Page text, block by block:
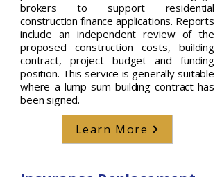
brokers to support residential
construction finance applications. Reports
include an independent review of the
proposed construction costs, building
contract, project budget and funding
position. This service is generally suitable
where a lump sum building contract has
been signed.
Learn More